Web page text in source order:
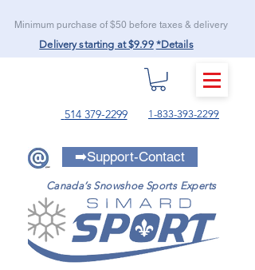
Minimum purchase of $50 before taxes & delivery
Delivery starting at $9.99 *Details
514 379-2299
MENU
1-833-393-2299
➡️Support-Contact
Canada’s Snowshoe Sports Experts